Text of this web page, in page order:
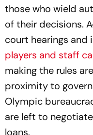
those who wield
of their decisions.
court hearings and
players and staff
making the rules
proximity to
Olympic
are left to
loans.